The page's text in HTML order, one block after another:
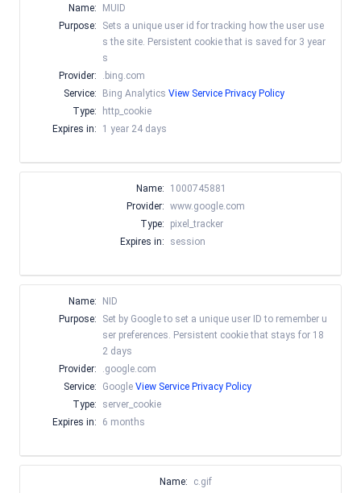
Name:
MUID
Purpose:
Sets a unique user id for tracking how the user use
s the site. Persistent cookie that is saved for 3 year
s
Provider:
.bing.com
Service:
Bing Analytics View Service Privacy Policy
Type:
http_cookie
Expires in:
1 year 24 days
Name:
1000745881
Provider: www.google.com
Type:
pixel_tracker
Expires in:
session
Name:
NID
Purpose:
Set by Google to set a unique user ID to remember u
ser preferences. Persistent cookie that stays for 18
2 days
Provider:
.google.com
Service:
Google View Service Privacy Policy
Type:
server_cookie
Expires in:
6 months
Name:
c.gif